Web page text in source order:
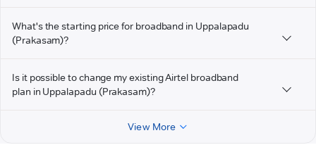
What's the starting price for broadband in Uppalapadu
(Prakasam)?
Is it possible to change my existing Airtel broadband
plan in Uppalapadu (Prakasam)?
View More